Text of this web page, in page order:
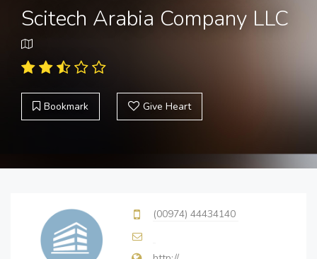
Scitech Arabia Company LLC
Bookmark Give Heart
(00974) 44434140